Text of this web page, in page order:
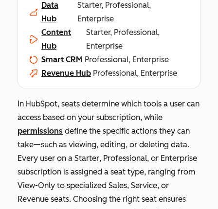
Data
Hub
Starter, Professional,
Enterprise
Content
Hub
Starter, Professional,
Enterprise
Smart CRM Professional, Enterprise
Revenue Hub Professional, Enterprise
In HubSpot, seats determine which tools a user can
access based on your subscription, while
permissions define the specific actions they can
take—such as viewing, editing, or deleting data.
Every user on a Starter, Professional, or Enterprise
subscription is assigned a seat type, ranging from
View-Only to specialized Sales, Service, or
Revenue seats. Choosing the right seat ensures